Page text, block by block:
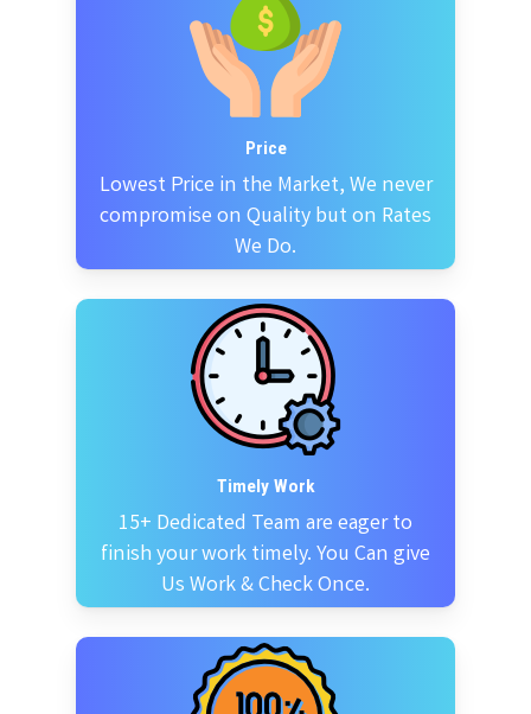
Price
Lowest Price in the Market, We never
compromise on Quality but on Rates
We Do.
Timely Work
15+ Dedicated Team are eager to
finish your work timely. You Can give
Us Work & Check Once.